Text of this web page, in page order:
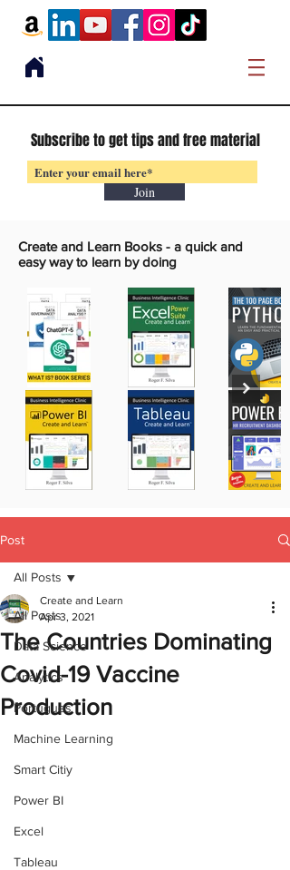
Subscribe to get tips and free material
Join
Create and Learn Books - a quick and
easy way to learn by doing
Post
All Posts
Data Science
Analytics
Portugues
Machine Learning
Smart Citiy
Power BI
Excel
Tableau
All Posts
The Countries Dominating
Covid-19 Vaccine
Production
Create and Learn
Apr 3, 2021